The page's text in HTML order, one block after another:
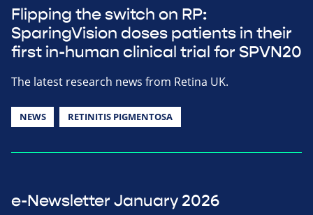
Flipping the switch on RP:
SparingVision doses patients in their
first in-human clinical trial for SPVN20
The latest research news from Retina UK.
NEWS RETINITIS PIGMENTOSA
e-Newsletter January 2026